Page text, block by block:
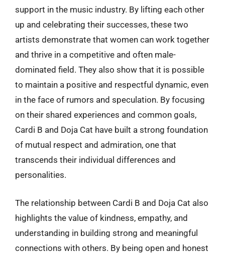
support in the music industry. By lifting each other
up and celebrating their successes, these two
artists demonstrate that women can work together
and thrive in a competitive and often male-
dominated field. They also show that it is possible
to maintain a positive and respectful dynamic, even
in the face of rumors and speculation. By focusing
on their shared experiences and common goals,
Cardi B and Doja Cat have built a strong foundation
of mutual respect and admiration, one that
transcends their individual differences and
personalities.
The relationship between Cardi B and Doja Cat also
highlights the value of kindness, empathy, and
understanding in building strong and meaningful
connections with others. By being open and honest